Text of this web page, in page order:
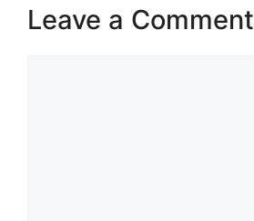
Leave a Comment